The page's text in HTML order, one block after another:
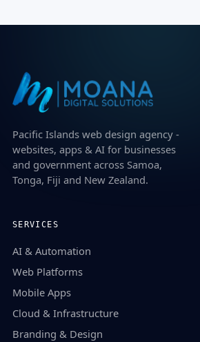
Pacific Islands web design agency -
websites, apps & AI for businesses
and government across Samoa,
Tonga, Fiji and New Zealand.
SERVICES
AI & Automation
Web Platforms
Mobile Apps
Cloud & Infrastructure
Branding & Design